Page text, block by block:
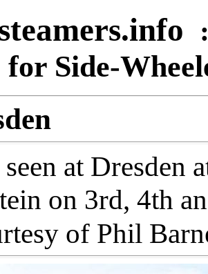
for Side-
at Dresden
on 3rd, 4th
of Phil